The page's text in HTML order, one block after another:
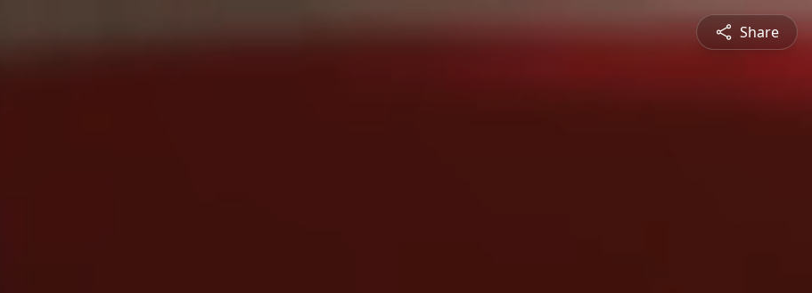
Share